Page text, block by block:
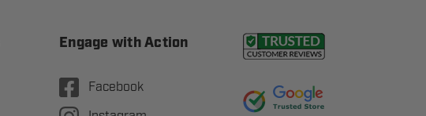
Engage with Action
Facebook